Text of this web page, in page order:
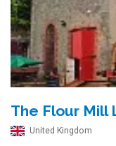
The Flour Mill
United Kingdom